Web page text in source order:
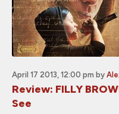
April 17 2013, 12:00 pm by
Review: FILLY
See